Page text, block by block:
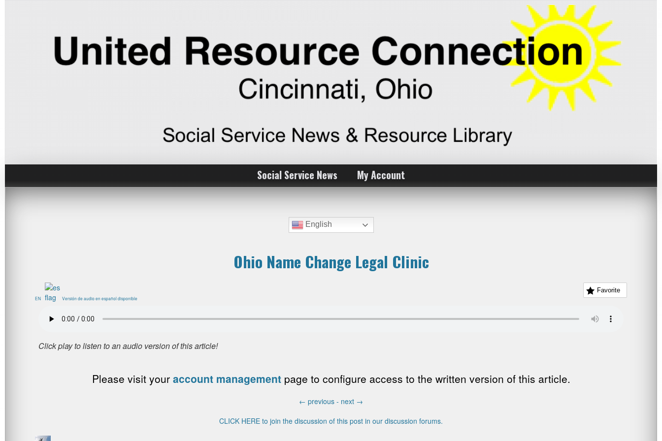
Social Service News My Account
English
Ohio Name Change Legal Clinic
Favorite
EN Versión de audio en español disponible
Please visit your account managementpage to configure access to the written version of this article.
← previous - next →
CLICK HERE to join the discussion of this post in our discussion forums.